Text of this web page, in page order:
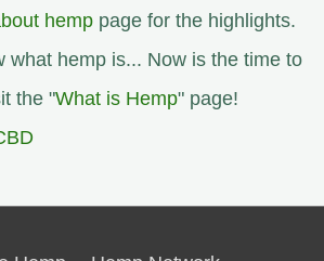
hemp page for the highlights.
what hemp is... Now is the time to
the "What is Hemp" page!